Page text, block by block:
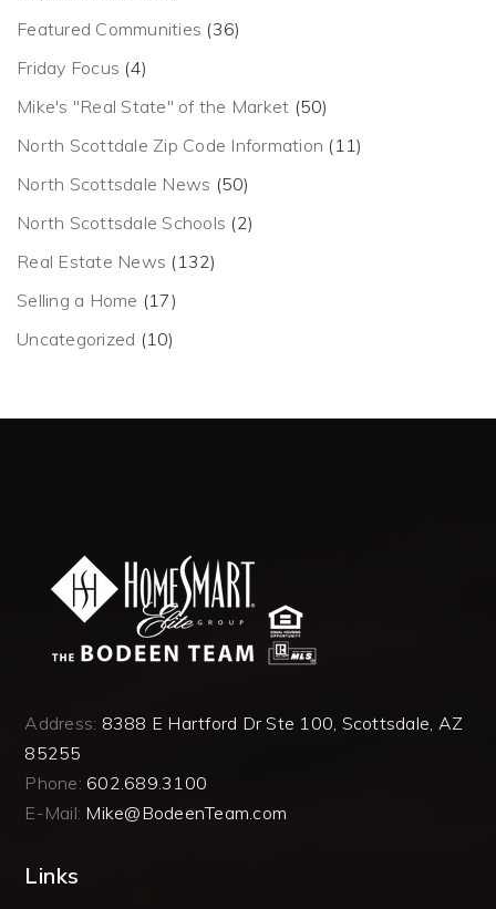
Featured Communities (36)
Friday Focus (4)
Mike's "Real State" of the Market (50)
North Scottdale Zip Code Information (11)
North Scottsdale News (50)
North Scottsdale Schools (2)
Real Estate News (132)
Selling a Home (17)
Uncategorized (10)
Address: 8388 E Hartford Dr Ste 100, Scottsdale, AZ
85255
Phone: 602.689.3100
E-Mail: Mike@BodeenTeam.com
Links